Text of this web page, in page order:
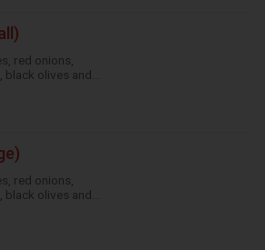
red onions,
black olives and
red onions,
black olives and